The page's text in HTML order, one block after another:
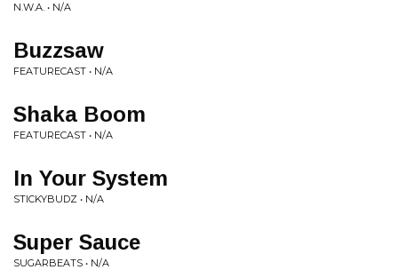
N.W.A. • N/A
Buzzsaw
FEATURECAST • N/A
Shaka Boom
FEATURECAST • N/A
In Your System
STICKYBUDZ • N/A
Super Sauce
SUGARBEATS • N/A